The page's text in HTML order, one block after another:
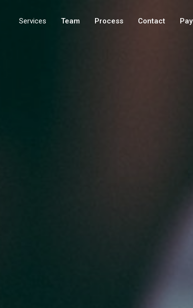
Contact
Process
Team
Services